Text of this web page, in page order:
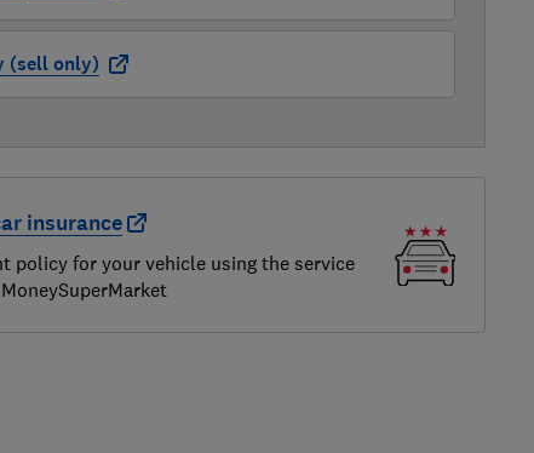
(sell only)
insurance
policy for your vehicle using the service